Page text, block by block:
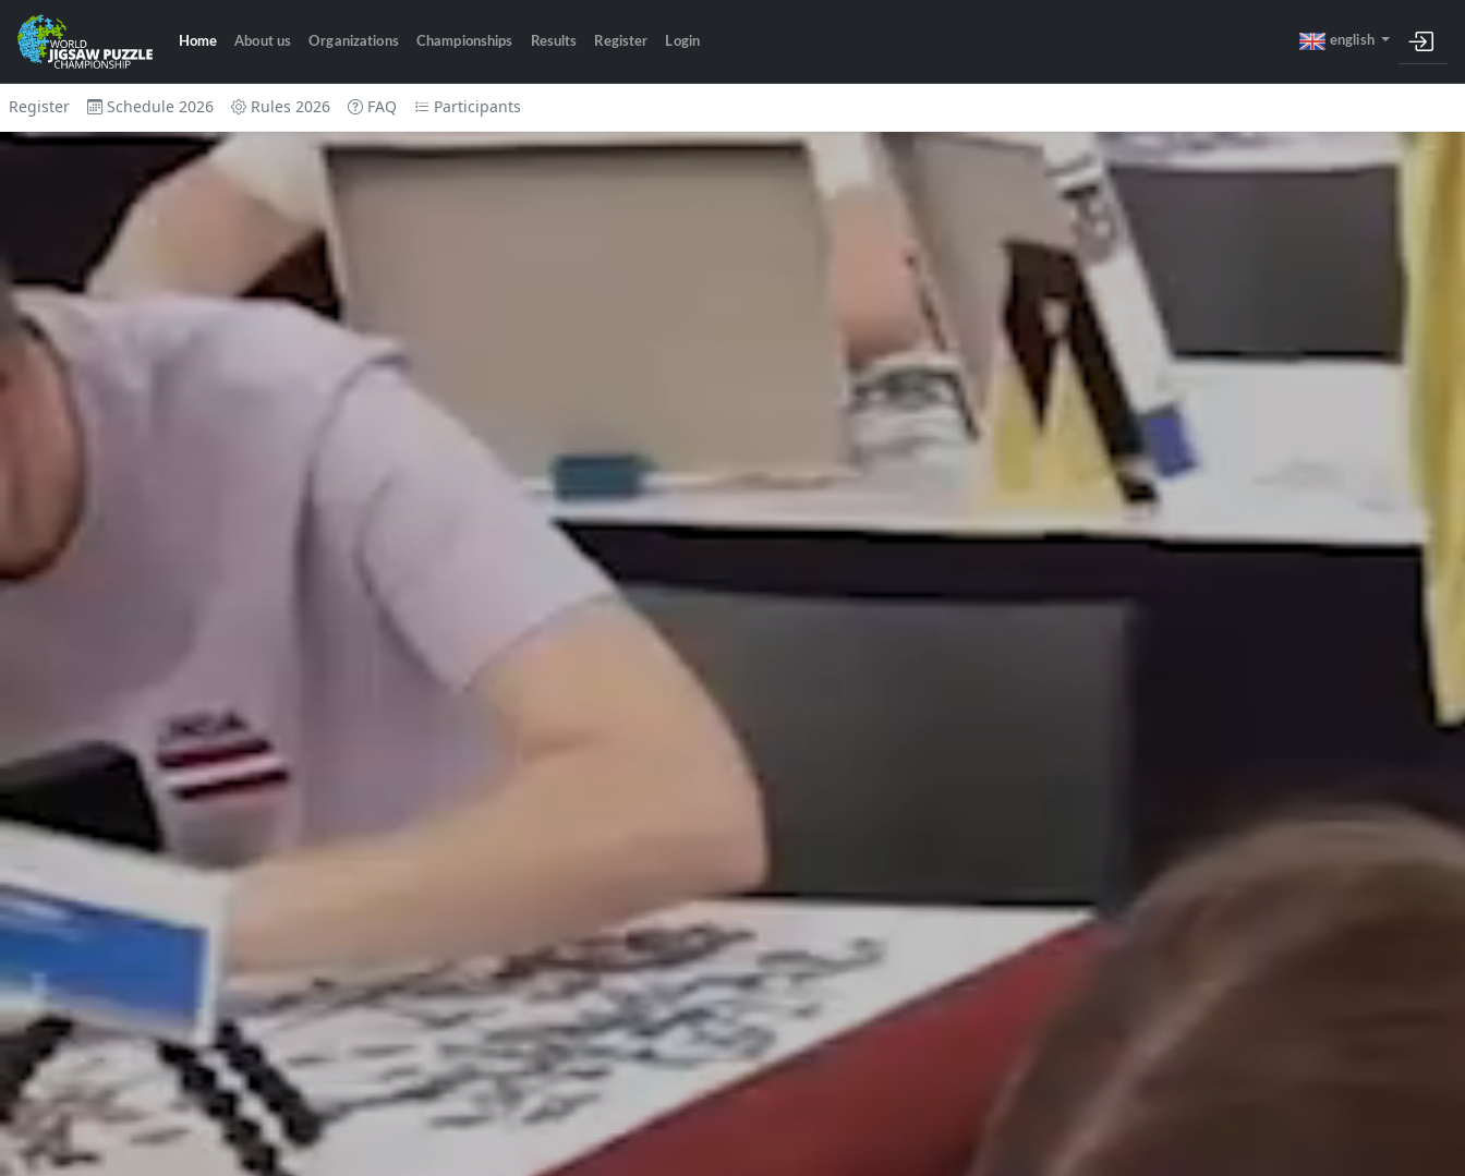
Home About us Organizations Championships Results Register Login english
Register Schedule 2026 Rules 2026 FAQ Participants